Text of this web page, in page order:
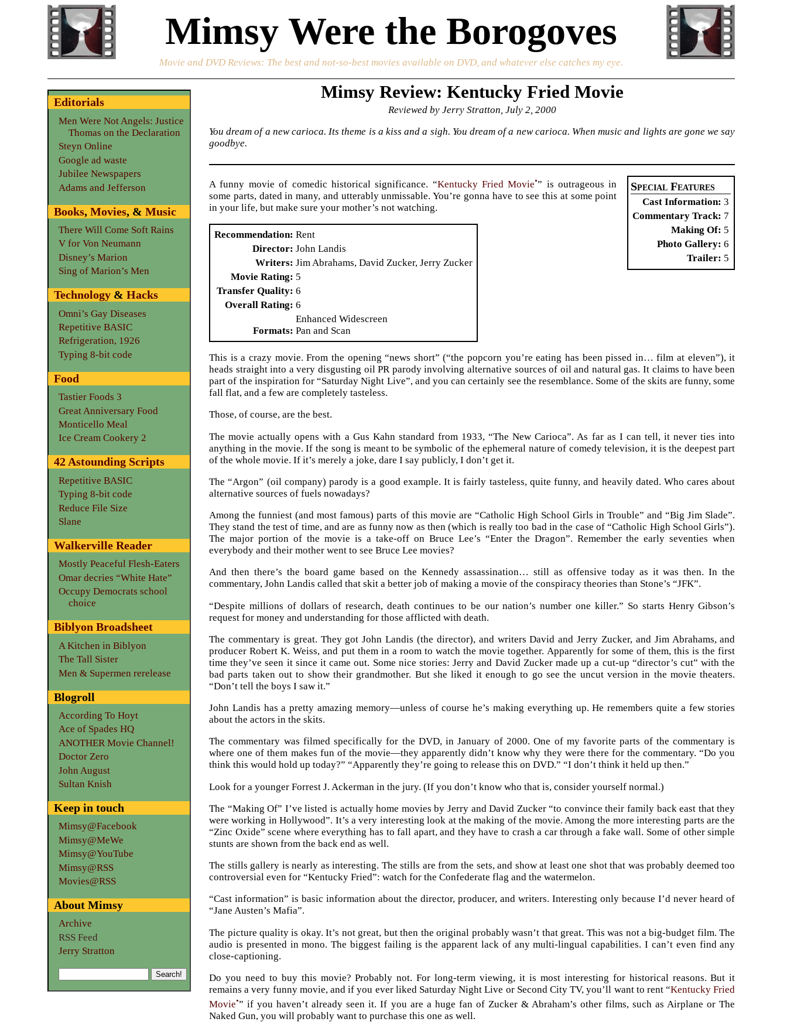
Mimsy Were the Borogoves
Movie and DVD Reviews: The best and not-so-best movies available on DVD, and whatever else catches my eye.
Mimsy Review: Kentucky Fried Movie
Reviewed by Jerry Stratton, July 2, 2000
You dream of a new carioca. Its theme is a kiss and a sigh. You dream of a new carioca. When music and lights are gone we say
goodbye.
Special Features
Cast Information 3
Commentary Track 7
Making Of 5
Photo Gallery 6
Trailer 5
A funny movie of comedic historical significance. “Kentucky Fried Movie•” is outrageous in
some parts, dated in many, and utterably unmissable. You’re gonna have to see this at some point
in your life, but make sure your mother’s not watching.
Recommendation Rent
Director John Landis
Writers Jim Abrahams, David Zucker, Jerry Zucker
Movie Rating
5
Transfer Quality 6
Overall Rating 6
Formats
Enhanced Widescreen
Pan and Scan
This is a crazy movie. From the opening “news short” (“the popcorn you’re eating has been pissed in… film at eleven”), it
heads straight into a very disgusting oil PR parody involving alternative sources of oil and natural gas. It claims to have been
part of the inspiration for “Saturday Night Live”, and you can certainly see the resemblance. Some of the skits are funny, some
fall flat, and a few are completely tasteless.
Those, of course, are the best.
The movie actually opens with a Gus Kahn standard from 1933, “The New Carioca”. As far as I can tell, it never ties into
anything in the movie. If the song is meant to be symbolic of the ephemeral nature of comedy television, it is the deepest part
of the whole movie. If it’s merely a joke, dare I say publicly, I don’t get it.
The “Argon” (oil company) parody is a good example. It is fairly tasteless, quite funny, and heavily dated. Who cares about
alternative sources of fuels nowadays?
Among the funniest (and most famous) parts of this movie are “Catholic High School Girls in Trouble” and “Big Jim Slade”.
They stand the test of time, and are as funny now as then (which is really too bad in the case of “Catholic High School Girls”).
The major portion of the movie is a take-off on Bruce Lee’s “Enter the Dragon”. Remember the early seventies when
everybody and their mother went to see Bruce Lee movies?
And then there’s the board game based on the Kennedy assassination… still as offensive today as it was then. In the
commentary, John Landis called that skit a better job of making a movie of the conspiracy theories than Stone’s “JFK”.
“Despite millions of dollars of research, death continues to be our nation’s number one killer.” So starts Henry Gibson’s
request for money and understanding for those afflicted with death.
The commentary is great. They got John Landis (the director), and writers David and Jerry Zucker, and Jim Abrahams, and
producer Robert K. Weiss, and put them in a room to watch the movie together. Apparently for some of them, this is the first
time they’ve seen it since it came out. Some nice stories: Jerry and David Zucker made up a cut-up “director’s cut” with the
bad parts taken out to show their grandmother. But she liked it enough to go see the uncut version in the movie theaters.
“Don’t tell the boys I saw it.”
John Landis has a pretty amazing memory—unless of course he’s making everything up. He remembers quite a few stories
about the actors in the skits.
The commentary was filmed specifically for the DVD, in January of 2000. One of my favorite parts of the commentary is
where one of them makes fun of the movie—they apparently didn’t know why they were there for the commentary. “Do you
think this would hold up today?” “Apparently they’re going to release this on DVD.” “I don’t think it held up then.”
Look for a younger Forrest J. Ackerman in the jury. (If you don’t know who that is, consider yourself normal.)
The “Making Of” I’ve listed is actually home movies by Jerry and David Zucker “to convince their family back east that they
were working in Hollywood”. It’s a very interesting look at the making of the movie. Among the more interesting parts are the
“Zinc Oxide” scene where everything has to fall apart, and they have to crash a car through a fake wall. Some of other simple
stunts are shown from the back end as well.
The stills gallery is nearly as interesting. The stills are from the sets, and show at least one shot that was probably deemed too
controversial even for “Kentucky Fried”: watch for the Confederate flag and the watermelon.
“Cast information” is basic information about the director, producer, and writers. Interesting only because I’d never heard of
“Jane Austen’s Mafia”.
The picture quality is okay. It’s not great, but then the original probably wasn’t that great. This was not a big-budget film. The
audio is presented in mono. The biggest failing is the apparent lack of any multi-lingual capabilities. I can’t even find any
close-captioning.
Do you need to buy this movie? Probably not. For long-term viewing, it is most interesting for historical reasons. But it
remains a very funny movie, and if you ever liked Saturday Night Live or Second City TV, you’ll want to rent “Kentucky Fried
Movie•” if you haven’t already seen it. If you are a huge fan of Zucker & Abraham’s other films, such as Airplane or The
Naked Gun, you will probably want to purchase this one as well.
Editorials
Men Were Not Angels: Justice
Thomas on the Declaration
Steyn Online
Google ad waste
Jubilee Newspapers
Adams and Jefferson
Books,Movies, &Music
There Will Come Soft Rains
V for Von Neumann
Disney’s Marion
Sing of Marion’s Men
Technology &Hacks
Omni’s Gay Diseases
Repetitive BASIC
Refrigeration, 1926
Typing 8-bit code
Food
Tastier Foods 3
Great Anniversary Food
Monticello Meal
Ice Cream Cookery 2
42 Astounding Scripts
Repetitive BASIC
Typing 8-bit code
Reduce File Size
Slane
Walkerville Reader
Mostly Peaceful Flesh-Eaters
Omar decries “White Hate”
Occupy Democrats school
choice
Biblyon Broadsheet
A Kitchen in Biblyon
The Tall Sister
Men & Supermen rerelease
Blogroll
According To Hoyt
Ace of Spades HQ
ANOTHER Movie Channel!
Doctor Zero
John August
Sultan Knish
Keep in touch
Mimsy@Facebook
Mimsy@MeWe
Mimsy@YouTube
Mimsy@RSS
Movies@RSS
About Mimsy
Archive
RSS Feed
Jerry Stratton